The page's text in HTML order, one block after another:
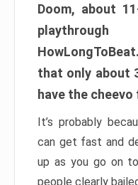
Doom, about
that only about
have the
It’s probably
can get fast and
up as you go on
people clearly